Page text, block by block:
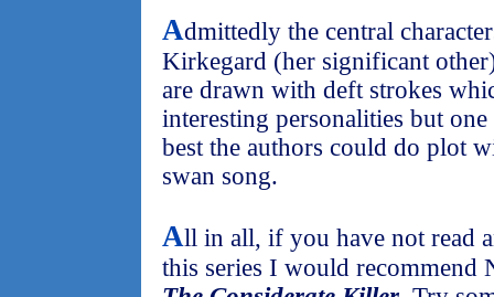
Admittedly the central
Kirkegard (her significant
are drawn with deft strokes
interesting personalities but
best the authors could do plot
swan song.
All in all, if you have not read
this series I would